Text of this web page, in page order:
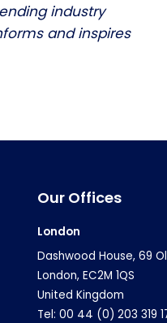
industry
and inspires
Our Offices
London
Dashwood House, 69
London, EC2M 1QS
United Kingdom
Tel: 00 44 (0) 203 319